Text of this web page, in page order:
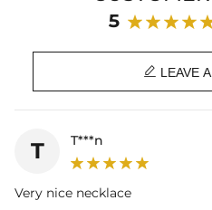
Product Type: NECKLACE
Brand: HELLOICE
5
 LEAVE
T T***n
Very nice necklace